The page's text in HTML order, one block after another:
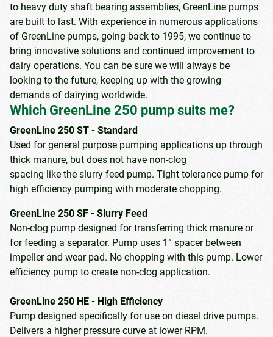
to heavy duty shaft bearing assemblies, GreenLine pumps
are built to last. With experience in numerous applications
of GreenLine pumps, going back to 1995, we continue to
bring innovative solutions and continued improvement to
dairy operations. You can be sure we will always be
looking to the future, keeping up with the growing
demands of dairying worldwide.
Which GreenLine 250 pump suits me?
GreenLine 250 ST - Standard
Used for general purpose pumping applications up through
thick manure, but does not have non-clog
spacing like the slurry feed pump. Tight tolerance pump for
high efficiency pumping with moderate chopping.
GreenLine 250 SF - Slurry Feed
Non-clog pump designed for transferring thick manure or
for feeding a separator. Pump uses 1” spacer between
impeller and wear pad. No chopping with this pump. Lower
efficiency pump to create non-clog application.
GreenLine 250 HE - High Efficiency
Pump designed specifically for use on diesel drive pumps.
Delivers a higher pressure curve at lower RPM.